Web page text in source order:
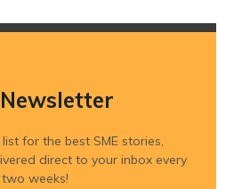
Newsletter
for the best SME stories,
direct to your inbox every
two weeks!